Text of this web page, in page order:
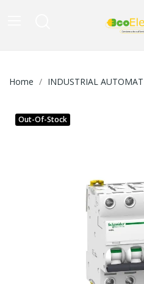
Home INDUSTRIAL
Out-Of-Stock